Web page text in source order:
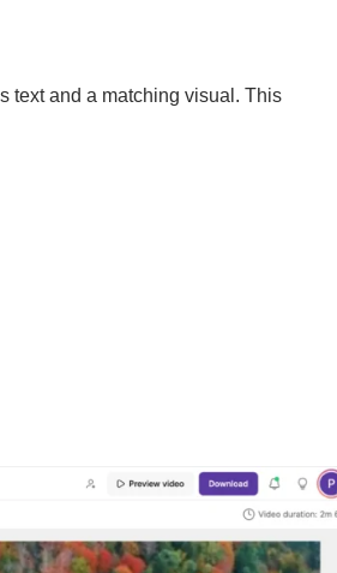
text and a matching visual. This